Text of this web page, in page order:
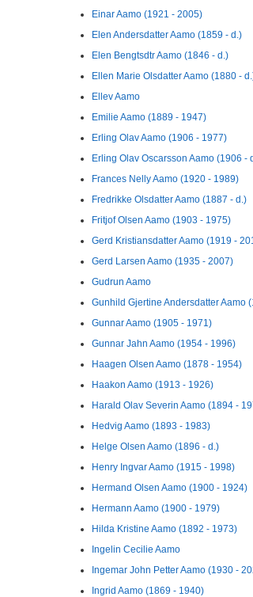
Einar Aamo (1921 - 2005)
Elen Andersdatter Aamo (1859 - d.)
Elen Bengtsdtr Aamo (1846 - d.)
Ellen Marie Olsdatter Aamo (1880 -
Ellev Aamo
Emilie Aamo (1889 - 1947)
Erling Olav Aamo (1906 - 1977)
Erling Olav Oscarsson Aamo (1906 -
Frances Nelly Aamo (1920 - 1989)
Fredrikke Olsdatter Aamo (1887 - d.)
Fritjof Olsen Aamo (1903 - 1975)
Gerd Kristiansdatter Aamo (1919 -
Gerd Larsen Aamo (1935 - 2007)
Gudrun Aamo
Gunhild Gjertine Andersdatter Aamo
Gunnar Aamo (1905 - 1971)
Gunnar Jahn Aamo (1954 - 1996)
Haagen Olsen Aamo (1878 - 1954)
Haakon Aamo (1913 - 1926)
Harald Olav Severin Aamo (1894 -
Hedvig Aamo (1893 - 1983)
Helge Olsen Aamo (1896 - d.)
Henry Ingvar Aamo (1915 - 1998)
Hermand Olsen Aamo (1900 - 1924)
Hermann Aamo (1900 - 1979)
Hilda Kristine Aamo (1892 - 1973)
Ingelin Cecilie Aamo
Ingemar John Petter Aamo (1930 -
Ingrid Aamo (1869 - 1940)